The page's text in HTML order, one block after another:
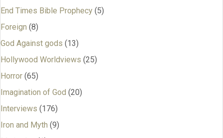
End Times Bible Prophecy (5)
Foreign (8)
God Against gods (13)
Hollywood Worldviews (25)
Horror (65)
Imagination of God (20)
Interviews (176)
Iron and Myth (9)